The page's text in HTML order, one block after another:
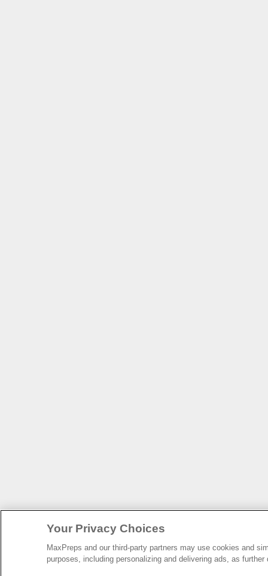
Your Privacy Choices
MaxPreps and our third-party partners may use cookies and
purposes, including personalizing and delivering ads, as